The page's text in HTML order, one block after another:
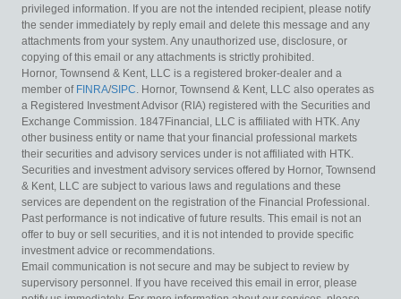
privileged information. If you are not the intended recipient, please notify
the sender immediately by reply email and delete this message and any
attachments from your system. Any unauthorized use, disclosure, or
copying of this email or any attachments is strictly prohibited.
Hornor, Townsend & Kent, LLC is a registered broker-dealer and a
member of FINRA/SIPC. Hornor, Townsend & Kent, LLC also operates as
a Registered Investment Advisor (RIA) registered with the Securities and
Exchange Commission. 1847Financial, LLC is affiliated with HTK. Any
other business entity or name that your financial professional markets
their securities and advisory services under is not affiliated with HTK.
Securities and investment advisory services offered by Hornor, Townsend
& Kent, LLC are subject to various laws and regulations and these
services are dependent on the registration of the Financial Professional.
Past performance is not indicative of future results. This email is not an
offer to buy or sell securities, and it is not intended to provide specific
investment advice or recommendations.
Email communication is not secure and may be subject to review by
supervisory personnel. If you have received this email in error, please